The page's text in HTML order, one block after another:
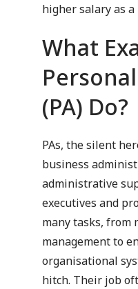
higher salary as
What
(PA) Do?
PAs, the silent
business
administrative
executives and
many tasks, from
management to
organisational
hitch. Their job